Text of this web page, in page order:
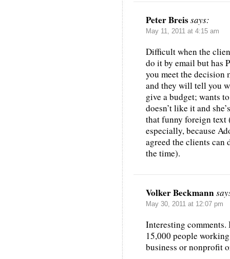
Peter Breissays:
May 11, 2011 at 4:15 am
Difficult when the
do it by email but has
you meet the decision
and they will tell you
give a budget; wants
doesn’t like it and
that funny foreign text
especially, because
agreed the clients can
the time).
Volker Beckmann
May 30, 2011 at 12:07 pm
Interesting comments.
15,000 people
business or nonprofit